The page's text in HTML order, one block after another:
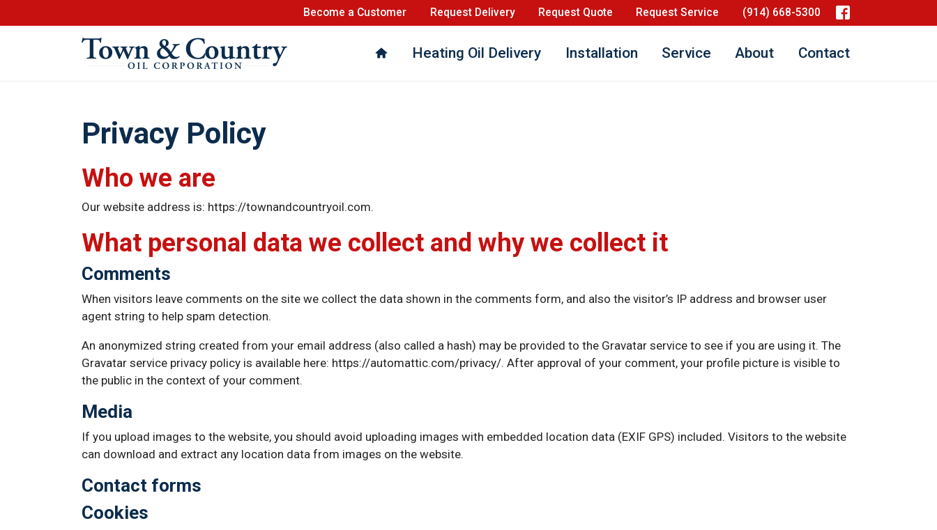
Become a Customer Request Delivery Request Quote Request Service (914) 668-5300
Heating Oil Delivery Installation Service About Contact
Privacy Policy
Who we are
Our website address is: https://townandcountryoil.com.
What personal data we collect and why we collect it
Comments
When visitors leave comments on the site we collect the data shown in the comments form, and also the visitor’s IP address and browser user
agent string to help spam detection.
An anonymized string created from your email address (also called a hash) may be provided to the Gravatar service to see if you are using it. The
Gravatar service privacy policy is available here: https://automattic.com/privacy/. After approval of your comment, your profile picture is visible to
the public in the context of your comment.
Media
If you upload images to the website, you should avoid uploading images with embedded location data (EXIF GPS) included. Visitors to the website
can download and extract any location data from images on the website.
Contact forms
Cookies